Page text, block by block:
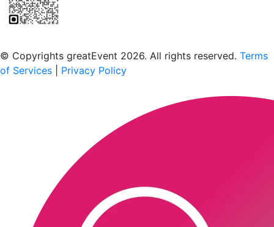
© Copyrights greatEvent 2026. All rights reserved. Terms
of Services
Privacy Policy